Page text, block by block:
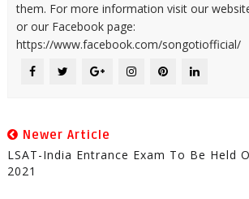
them. For more information visit our
or our Facebook page:
https://www.facebook.com/songotiofficial/
Newer Article
LSAT-India Entrance Exam To Be Held
2021